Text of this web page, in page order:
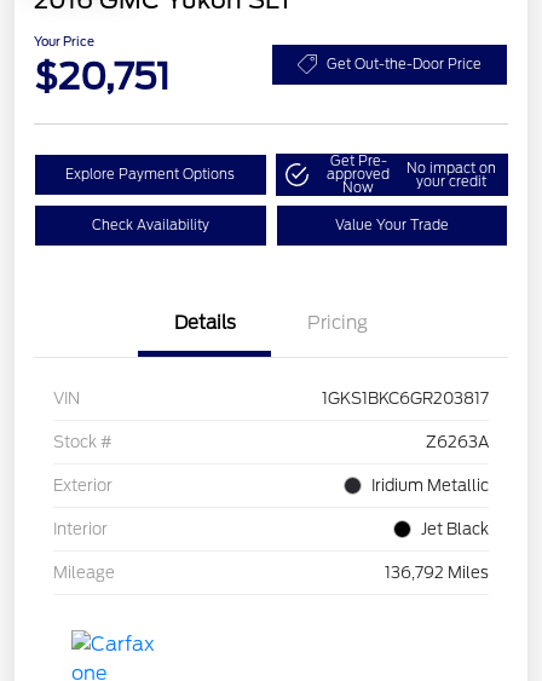
Your Price
$20,751 Get Out-the-Door Price
Explore Payment Options
Get Pre-
approved
Now
No impact on
your credit
Check Availability Value Your Trade
Details Pricing
VIN 1GKS1BKC6GR203817
Stock # Z6263A
Exterior Iridium Metallic
Interior Jet Black
Mileage 136,792 Miles